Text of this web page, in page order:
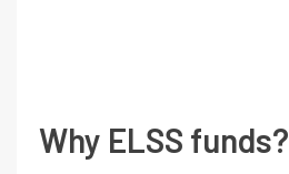
Why ELSS funds?